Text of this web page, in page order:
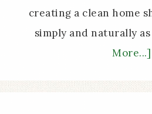
creating a clean home
simply and naturally
More...]